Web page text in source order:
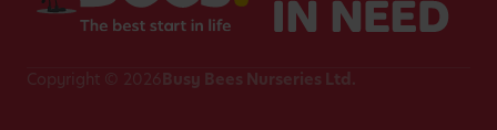
Copyright © 2026 Busy Bees Nurseries Ltd.